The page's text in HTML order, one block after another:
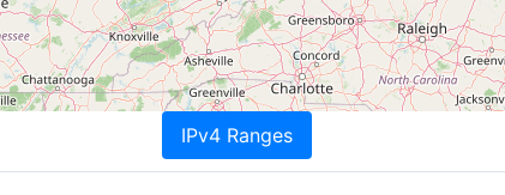
IPv4 Ranges